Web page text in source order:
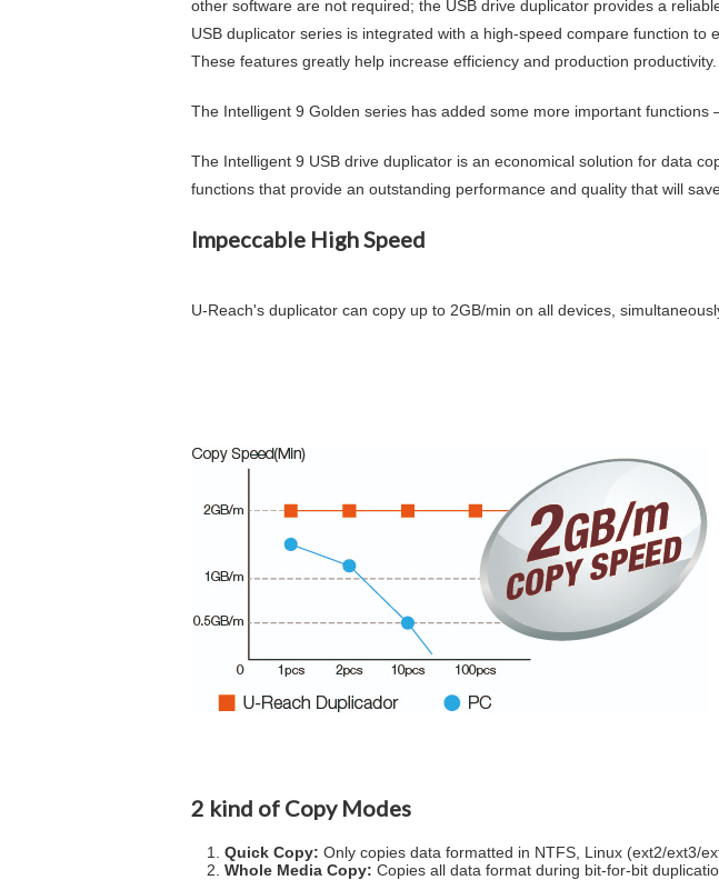
other software are not required; the USB drive duplicator provides a
USB duplicator series is integrated with a high-speed compare function
These features greatly help increase efficiency and production productivity.
The Intelligent 9 Golden series has added some more important functions
The Intelligent 9 USB drive duplicator is an economical solution for data
functions that provide an outstanding performance and quality that will
Impeccable High Speed
U-Reach's duplicator can copy up to 2GB/min on all devices,
2 kind of Copy Modes
Quick Copy: Only copies data formatted in NTFS, Linux (ext2/ext3/
Whole Media Copy: Copies all data format during bit-for-bit